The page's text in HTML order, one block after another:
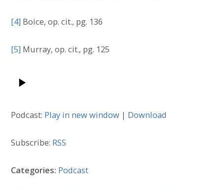
[4] Boice, op. cit., pg. 136
[5] Murray, op. cit., pg. 125
Podcast: Play in new window | Download
Subscribe: RSS
Categories: Podcast